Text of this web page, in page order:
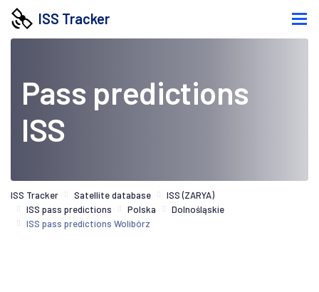
ISS Tracker
Pass predictions
ISS
ISS Tracker Satellite database
ISS (ZARYA)
ISS pass predictions
Polska
Dolnośląskie
ISS pass predictions Wolibórz